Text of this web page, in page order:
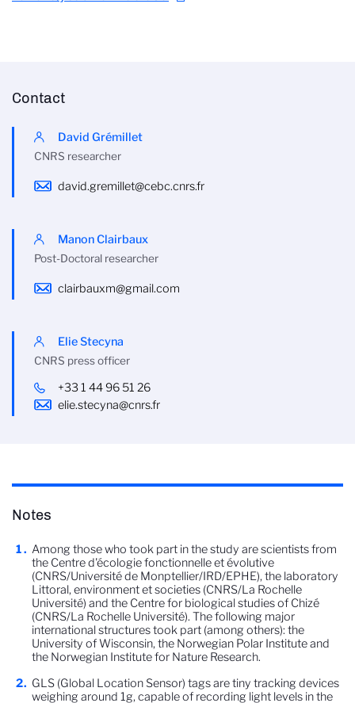
Contact
David Grémillet
CNRS researcher
david.gremillet@cebc.cnrs.fr
Manon Clairbaux
Post-Doctoral researcher
clairbauxm@gmail.com
Elie Stecyna
CNRS press officer
+33 1 44 96 51 26
elie.stecyna@cnrs.fr
Notes
Among those who took part in the study are scientists from
the Centre d'écologie fonctionnelle et évolutive
(CNRS/Université de Monptellier/IRD/EPHE), the laboratory
Littoral, environment et societies (CNRS/La Rochelle
Université) and the Centre for biological studies of Chizé
(CNRS/La Rochelle Université). The following major
international structures took part (among others): the
University of Wisconsin, the Norwegian Polar Institute and
the Norwegian Institute for Nature Research.
GLS (Global Location Sensor) tags are tiny tracking devices
weighing around 1g, capable of recording light levels in the